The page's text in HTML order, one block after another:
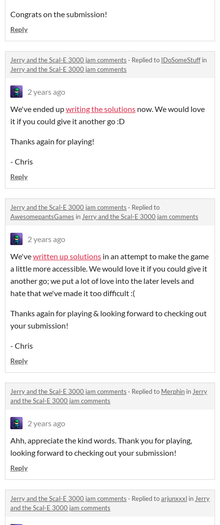
Congrats on the submission!
Reply
Jerry and the Scal-E 3000 jam comments · Replied to IDoSomeStuffin
Jerry and the Scal-E 3000 jam comments
2 years ago
We've ended upwriting the solutions now. We would love
it if you could give it another go :D
Thanks again for playing!
- Chris
Reply
Jerry and the Scal-E 3000 jam comments · Replied to
AwesomepantsGames in Jerry and the Scal-E 3000 jam comments
2 years ago
We'vewritten up solutions in an attempt to make the game
a little more accessible. We would love it if you could give it
another go; we put a lot of love into the later levels and
hate that we've made it too difficult :(
Thanks again for playing & looking forward to checking out
your submission!
- Chris
Reply
Jerry and the Scal-E 3000 jam comments · Replied to Merphin in Jerry
and the Scal-E 3000 jam comments
2 years ago
Ahh, appreciate the kind words. Thank you for playing,
looking forward to checking out your submission!
Reply
Jerry and the Scal-E 3000 jam comments · Replied toarjunxxxl in Jerry
and the Scal-E 3000 jam comments